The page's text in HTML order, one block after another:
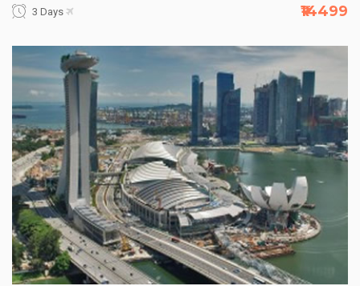
3 Days ₹14499